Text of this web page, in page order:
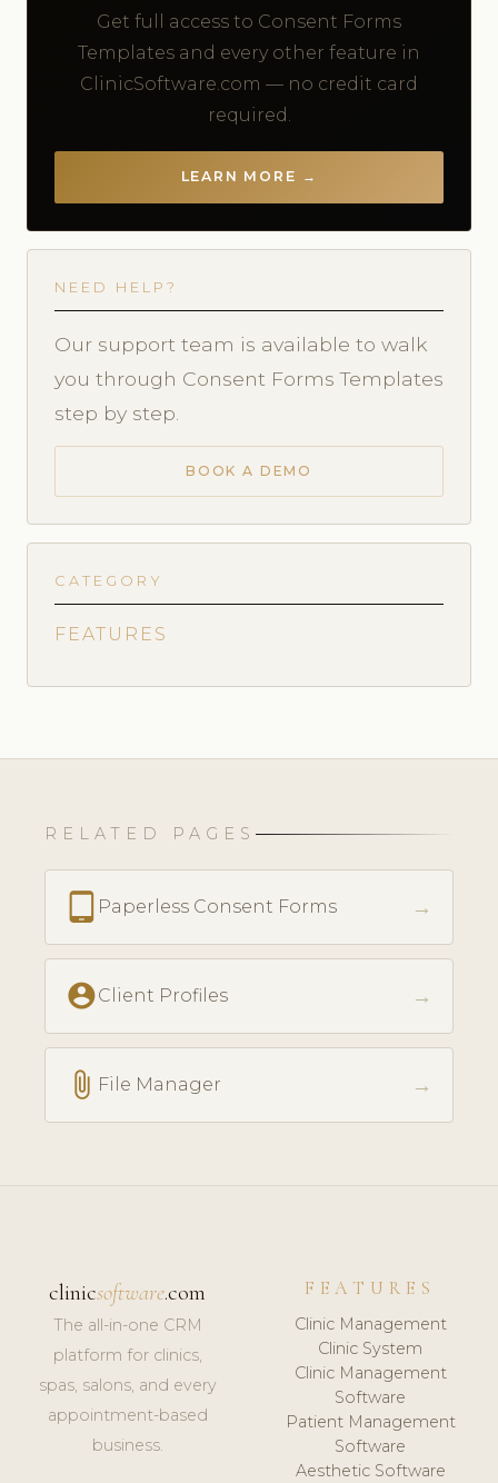
Get full access to Consent Forms
Templates and every other feature in
ClinicSoftware.com — no credit card
required.
LEARN MORE →
NEED HELP?
Our support team is available to walk
you through Consent Forms Templates
step by step.
BOOK A DEMO
CATEGORY
FEATURES
RELATED PAGES
Paperless Consent Forms →
account_circleClient Profiles →
attach_file File Manager →
clinicsoftware.com
The all-in-one CRM
platform for clinics,
spas, salons, and every
appointment-based
business.
FEATURES
Clinic Management
Clinic System
Clinic Management
Software
Patient Management
Software
Aesthetic Software